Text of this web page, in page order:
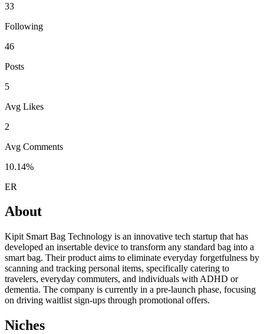
33
Following
46
Posts
5
Avg Likes
2
Avg Comments
10.14%
ER
About
Kipit Smart Bag Technology is an innovative tech startup that has
developed an insertable device to transform any standard bag into a
smart bag. Their product aims to eliminate everyday forgetfulness by
scanning and tracking personal items, specifically catering to
travelers, everyday commuters, and individuals with ADHD or
dementia. The company is currently in a pre-launch phase, focusing
on driving waitlist sign-ups through promotional offers.
Niches